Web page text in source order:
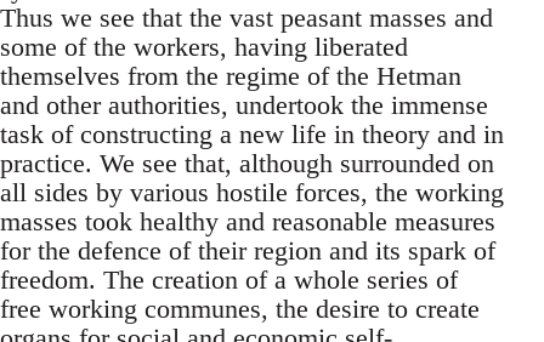
Thus we see that the vast peasant masses and
some of the workers, having liberated
themselves from the regime of the Hetman
and other authorities, undertook the immense
task of constructing a new life in theory and in
practice. We see that, although surrounded on
all sides by various hostile forces, the working
masses took healthy and reasonable measures
for the defence of their region and its spark of
freedom. The creation of a whole series of
free working communes, the desire to create